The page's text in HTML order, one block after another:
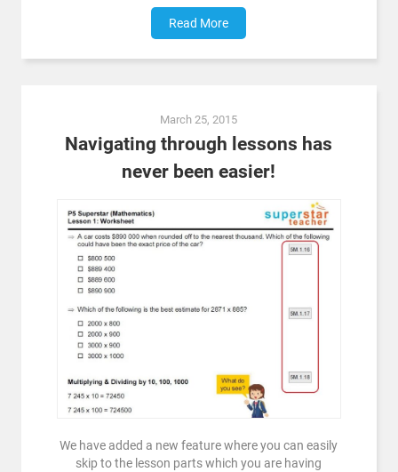
Read More
March 25, 2015
Navigating through lessons has
never been easier!
We have added a new feature where you can easily
skip to the lesson parts which you are having